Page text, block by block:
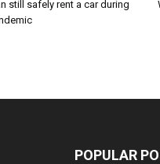
still safely rent a car during
POPULAR